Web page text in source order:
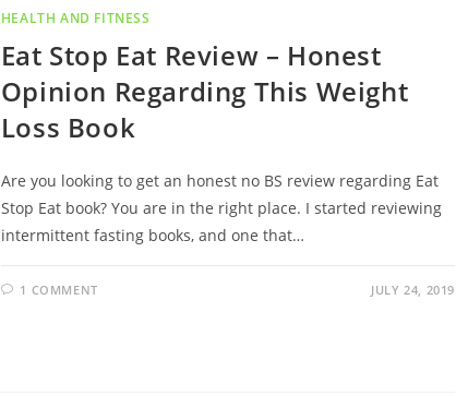
HEALTH AND FITNESS
Eat Stop Eat Review – Honest
Opinion Regarding This Weight
Loss Book
Are you looking to get an honest no BS review regarding Eat
Stop Eat book? You are in the right place. I started reviewing
intermittent fasting books, and one that…
1 COMMENT JULY 24, 2019